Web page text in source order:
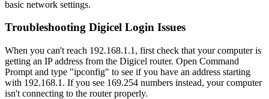
basic network settings.
Troubleshooting Digicel Login Issues
When you can't reach 192.168.1.1, first check that your computer is
getting an IP address from the Digicel router. Open Command
Prompt and type "ipconfig" to see if you have an address starting
with 192.168.1. If you see 169.254 numbers instead, your computer
isn't connecting to the router properly.